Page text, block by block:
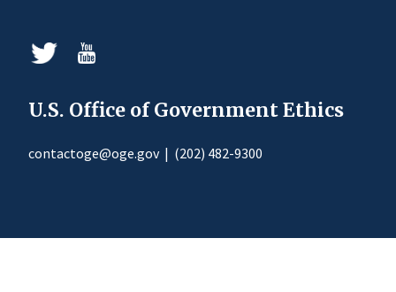
U.S. Office of Government Ethics
contactoge@oge.gov| (202) 482-9300